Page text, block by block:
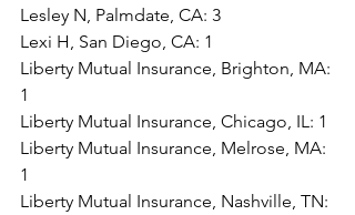
Lesley N, Palmdate, CA: 3
Lexi H, San Diego, CA: 1
Liberty Mutual Insurance, Brighton, MA:
1
Liberty Mutual Insurance, Chicago, IL: 1
Liberty Mutual Insurance, Melrose, MA:
1
Liberty Mutual Insurance, Nashville, TN: